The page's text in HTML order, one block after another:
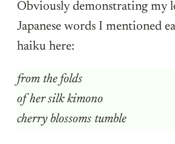
Obviously demonstrating my
Japanese words I mentioned
haiku here:
from the folds
of her silk kimono
cherry blossoms tumble